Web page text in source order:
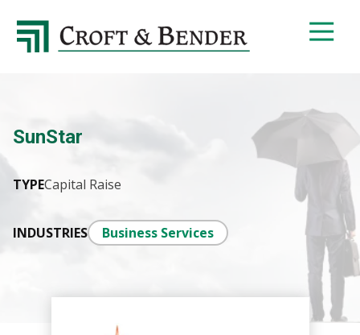
4048413131
Croft
4401
Atlanta,
30327
Varied
SunStar
TYPECapital Raise
INDUSTRIES Business Services